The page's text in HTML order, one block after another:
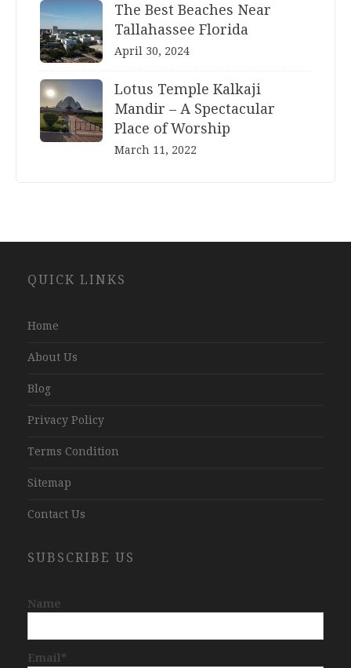
The Best Beaches Near
Tallahassee Florida
April 30, 2024
Lotus Temple Kalkaji
Mandir – A Spectacular
Place of Worship
March 11, 2022
Development
QUICK LINKS
Home
About Us
Blog
Privacy Policy
Terms Condition
Sitemap
Contact Us
SUBSCRIBE US
Name
Email*